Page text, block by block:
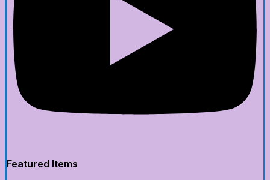
Featured Items